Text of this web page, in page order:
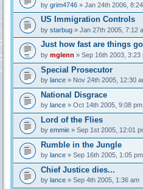
by grim4746» Jan 24th 2006,
US Immigration Controls
by starbug» Jan 27th 2005, 7:12
Just how fast are things
by mglenn » Sep 16th 2003, 3:23
Special Prosecutor
by lance» Nov 24th 2005, 12:30
National Disgrace
by lance» Oct 14th 2005, 9:08 pm
Lord of the Flies
by emmie» Sep 1st 2005, 12:01
Rumble in the Jungle
by lance» Sep 16th 2005, 1:05 pm
Chief Justice dies...
by lance» Sep 4th 2005, 1:36 am